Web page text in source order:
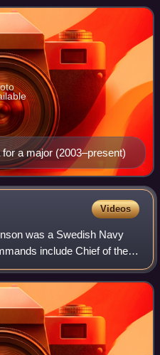
a major (2003–present)
Videos
was a Swedish Navy
include Chief of the
of the Eastern